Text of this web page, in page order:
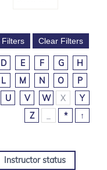
D E F G
H
L M N O
P
U V W X
Y
Z
* ↑
Instructor status